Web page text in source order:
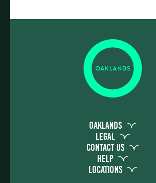
Oaklands
Legal
Contact Us
Help
Locations